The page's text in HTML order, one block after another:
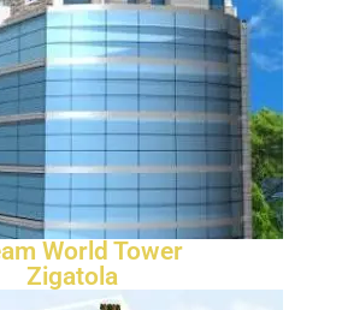
World Tower
Zigatola